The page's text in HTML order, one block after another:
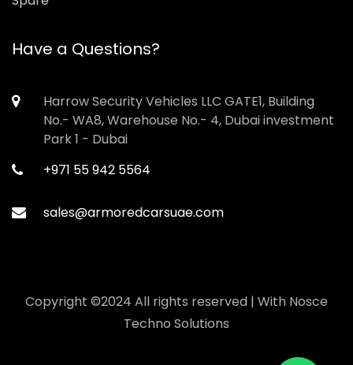
Have a Questions?
Harrow Security Vehicles LLC GATE1, Building
No.- WA8, Warehouse No.- 4, Dubai investment
Park 1 - Dubai
+971 55 942 5564
sales@armoredcarsuae.com
Copyright ©2024 All rights reserved | With Nosce
Techno Solutions